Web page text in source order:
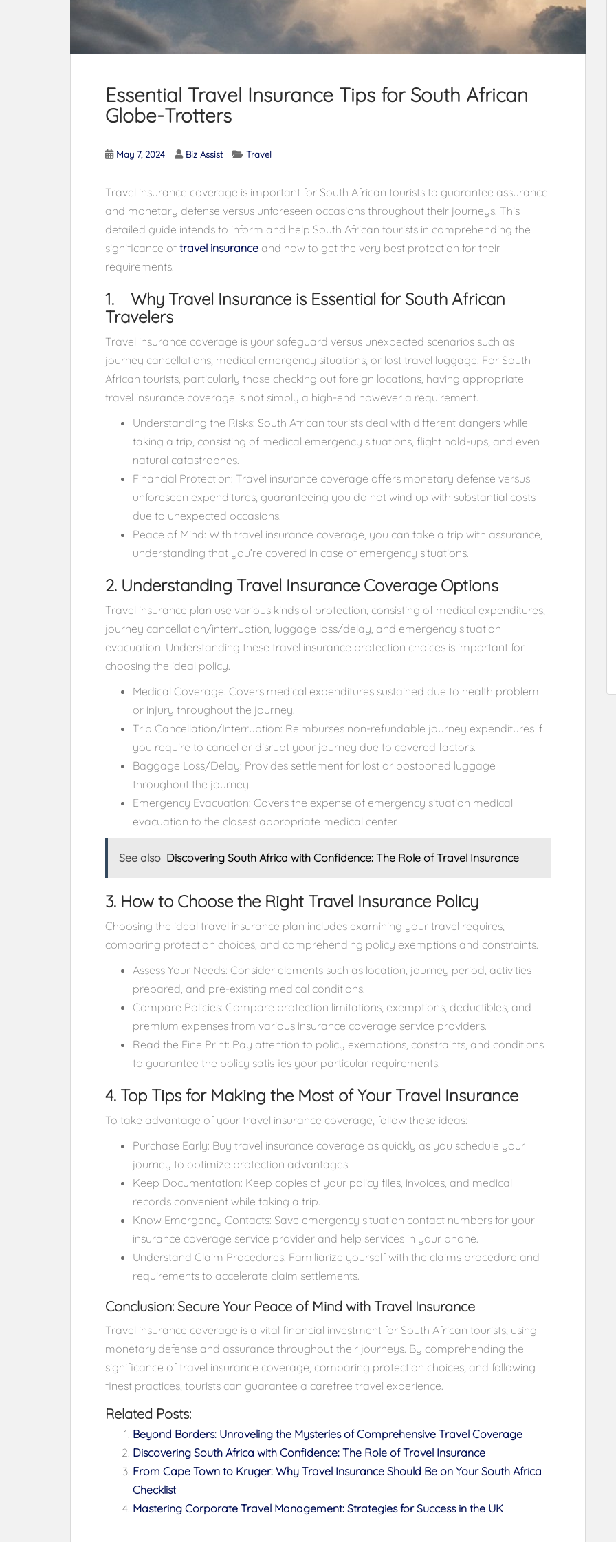
Essential Travel Insurance Tips for South African
Globe-Trotters
May 7, 2024 Biz Assist Travel
Travel insurance coverage is important for South African tourists to guarantee assurance
and monetary defense versus unforeseen occasions throughout their journeys. This
detailed guide intends to inform and help South African tourists in comprehending the
significance of travel insurance and how to get the very best protection for their
requirements.
1. Why Travel Insurance is Essential for South African
Travelers
Travel insurance coverage is your safeguard versus unexpected scenarios such as
journey cancellations, medical emergency situations, or lost travel luggage. For South
African tourists, particularly those checking out foreign locations, having appropriate
travel insurance coverage is not simply a high-end however a requirement.
Understanding the Risks: South African tourists deal with different dangers while
taking a trip, consisting of medical emergency situations, flight hold-ups, and even
natural catastrophes.
Financial Protection: Travel insurance coverage offers monetary defense versus
unforeseen expenditures, guaranteeing you do not wind up with substantial costs
due to unexpected occasions.
Peace of Mind: With travel insurance coverage, you can take a trip with assurance,
understanding that you’re covered in case of emergency situations.
2. Understanding Travel Insurance Coverage Options
Travel insurance plan use various kinds of protection, consisting of medical expenditures,
journey cancellation/interruption, luggage loss/delay, and emergency situation
evacuation. Understanding these travel insurance protection choices is important for
choosing the ideal policy.
Medical Coverage: Covers medical expenditures sustained due to health problem
or injury throughout the journey.
Trip Cancellation/Interruption: Reimburses non-refundable journey expenditures if
you require to cancel or disrupt your journey due to covered factors.
Baggage Loss/Delay: Provides settlement for lost or postponed luggage
throughout the journey.
Emergency Evacuation: Covers the expense of emergency situation medical
evacuation to the closest appropriate medical center.
See also Discovering South Africa with Confidence: The Role of Travel Insurance
3. How to Choose the Right Travel Insurance Policy
Choosing the ideal travel insurance plan includes examining your travel requires,
comparing protection choices, and comprehending policy exemptions and constraints.
Assess Your Needs: Consider elements such as location, journey period, activities
prepared, and pre-existing medical conditions.
Compare Policies: Compare protection limitations, exemptions, deductibles, and
premium expenses from various insurance coverage service providers.
Read the Fine Print: Pay attention to policy exemptions, constraints, and conditions
to guarantee the policy satisfies your particular requirements.
4. Top Tips for Making the Most of Your Travel Insurance
To take advantage of your travel insurance coverage, follow these ideas:
Purchase Early: Buy travel insurance coverage as quickly as you schedule your
journey to optimize protection advantages.
Keep Documentation: Keep copies of your policy files, invoices, and medical
records convenient while taking a trip.
Know Emergency Contacts: Save emergency situation contact numbers for your
insurance coverage service provider and help services in your phone.
Understand Claim Procedures: Familiarize yourself with the claims procedure and
requirements to accelerate claim settlements.
Conclusion: Secure Your Peace of Mind with Travel Insurance
Travel insurance coverage is a vital financial investment for South African tourists, using
monetary defense and assurance throughout their journeys. By comprehending the
significance of travel insurance coverage, comparing protection choices, and following
finest practices, tourists can guarantee a carefree travel experience.
Related Posts:
Beyond Borders: Unraveling the Mysteries of Comprehensive Travel Coverage
Discovering South Africa with Confidence: The Role of Travel Insurance
From Cape Town to Kruger: Why Travel Insurance Should Be on Your South Africa
Checklist
Mastering Corporate Travel Management: Strategies for Success in the UK